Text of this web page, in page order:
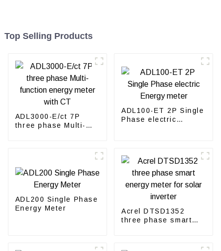
Top Selling Products
ADL3000-E/ct 7P
three phase Multi-
ADL100-ET 2P Single
Phase electric
ADL200 Single Phase
Energy Meter
Acrel DTSD1352
three phase smart